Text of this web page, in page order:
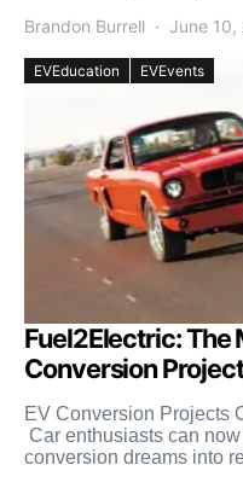
Brandon Burrell
June 10,
EVEducation EVEvents
Fuel2Electric: The
Conversion
EV Conversion Projects
Car enthusiasts can
conversion dreams into